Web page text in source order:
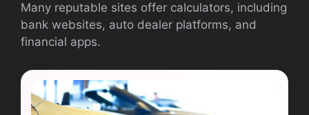
Many reputable sites offer calculators, including
bank websites, auto dealer platforms, and
financial apps.